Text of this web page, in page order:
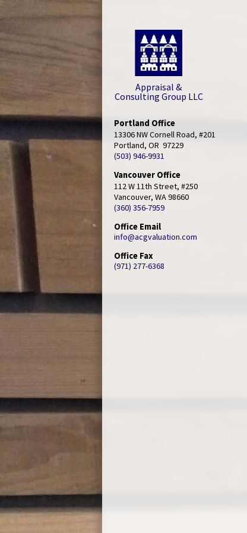
Appraisal &
Consulting Group LLC
Portland Office
13306 NW Cornell Road, #201
Portland, OR  97229
(503) 946-9931
Vancouver Office
112 W 11th Street, #250
Vancouver, WA 98660
(360) 356-7959
Office Email
info@acgvaluation.com
Office Fax
(971) 277-6368